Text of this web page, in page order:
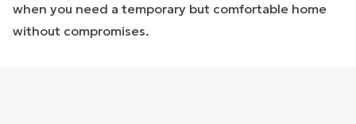
when you need a temporary but comfortable home
without compromises.